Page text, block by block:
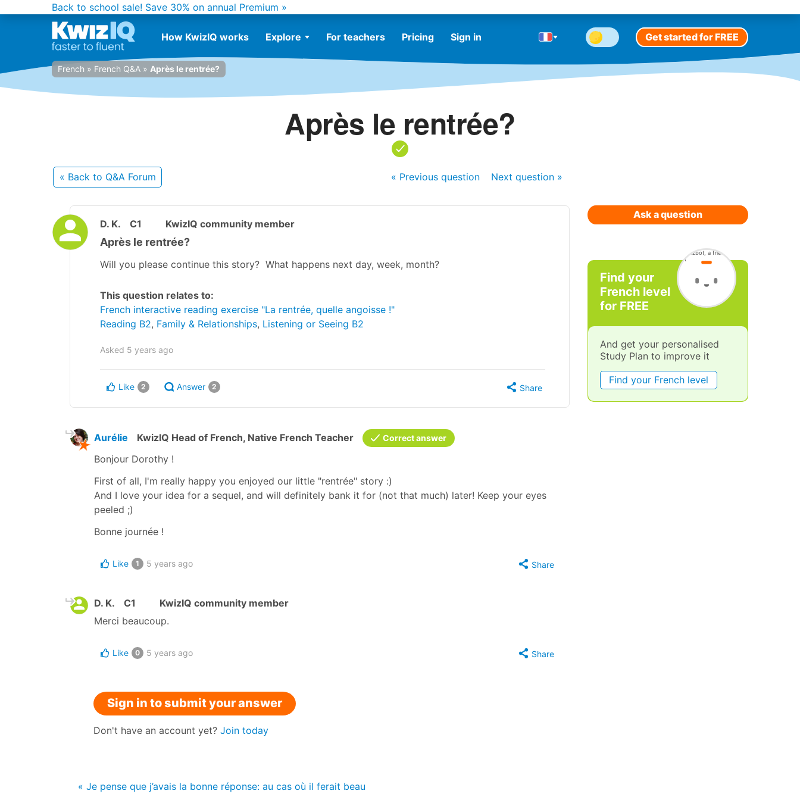
Back to school sale! Save 30% on annual Premium »
How KwizIQ works Explore For teachers Pricing Sign in Get started for FREE
French » French Q&A » Après le rentrée?
Après le rentrée?
« Back to Q&A Forum « Previousquestion Nextquestion »
D. K. C1 KwizIQ community member
Après le rentrée?
Will you please continue this story? What happens next day, week, month?
This question relates to:
French interactive reading exercise "La rentrée, quelle angoisse !"
Reading B2, Family & Relationships, Listening or Seeing B2
Asked 5 years ago
Like 2 Answer 2 Share
Aurélie KwizIQ Head of French, Native French Teacher Correct answer
Bonjour Dorothy !
First of all, I'm really happy you enjoyed our little "rentrée" story :)
And I love your idea for a sequel, and will definitely bank it for (not that much) later! Keep your eyes
peeled ;)
Bonne journée !
Like 1 5 years ago Share
D. K. C1
KwizIQ community member
Merci beaucoup.
Like 0 5 years ago Share
Sign in to submit your answer
Don't have an account yet? Join today
« Je pense que j’avais la bonne réponse: au cas où il ferait beau
Ask a question
Find your
French level
for FREE
And get your personalised
Study Plan to improve it
Find your French level